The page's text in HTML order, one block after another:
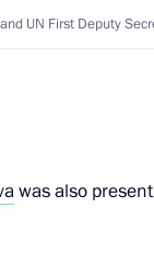
UN First Deputy
was also